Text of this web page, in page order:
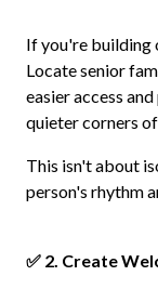
If you're building
Locate senior
easier access
quieter corners
This isn't about
person's rhythm
✅ 2. Create